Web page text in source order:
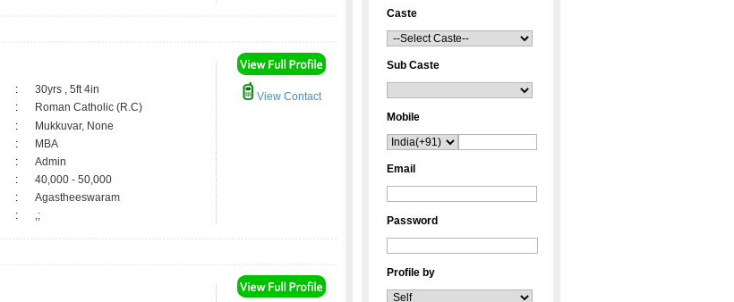
:
30yrs , 5ft 4in
:
Roman Catholic (R.C)
:
Mukkuvar, None
:
MBA
:
Admin
:
40,000 - 50,000
:
Agastheeswaram
: ,;
View Contact
Caste
Sub Caste
Mobile
Email
Password
Profile by